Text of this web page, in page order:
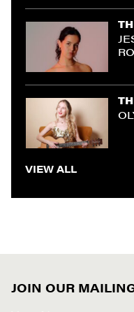
VIEW ALL
JOIN OUR